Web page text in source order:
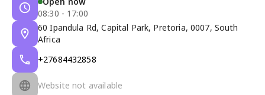
08:30 - 17:00
60 Ipandula Rd, Capital Park, Pretoria, 0007, South
Africa
+27684432858
Website not available